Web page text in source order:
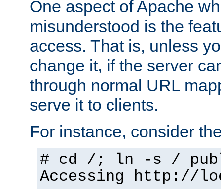
One aspect of Apache
misunderstood is the
access. That is, unless
change it, if the server
through normal URL
serve it to clients.
For instance, consider
# cd /; ln -s /
Accessing http://